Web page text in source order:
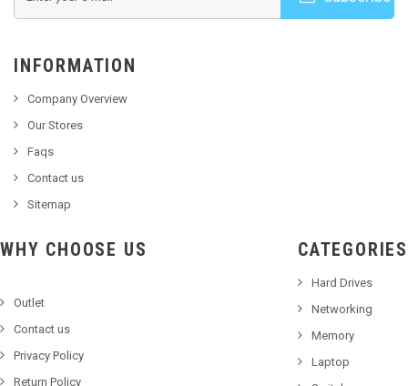
INFORMATION
Company Overview
Our Stores
Faqs
Contact us
Sitemap
WHY CHOOSE US
Outlet
Contact us
Privacy Policy
Return Policy
CATEGORIES
Hard Drives
Networking
Memory
Laptop